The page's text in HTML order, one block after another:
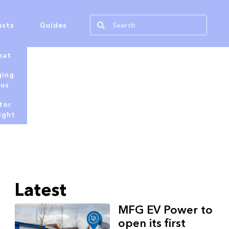
Guides
Latest
MFG EV Power to
open its first